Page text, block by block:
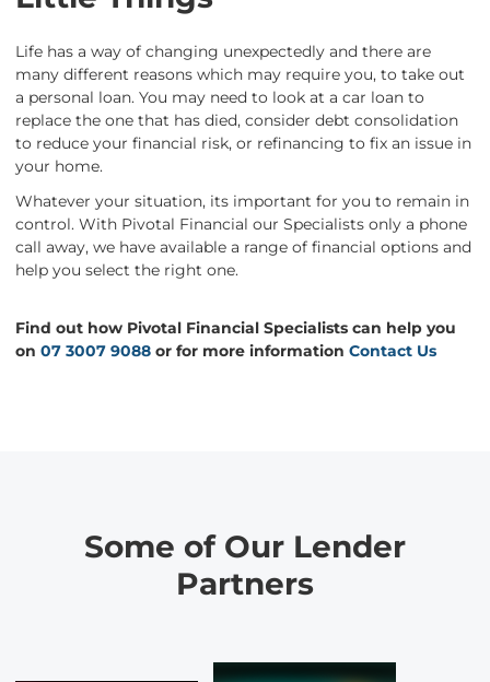
Life has a way of changing unexpectedly and there are
many different reasons which may require you, to take out
a personal loan. You may need to look at a car loan to
replace the one that has died, consider debt consolidation
to reduce your financial risk, or refinancing to fix an issue in
your home.
Whatever your situation, its important for you to remain in
control. With Pivotal Financial our Specialists only a phone
call away, we have available a range of financial options and
help you select the right one.
Find out how Pivotal Financial Specialists can help you
on 07 3007 9088 or for more information Contact Us
Some of Our Lender
Partners